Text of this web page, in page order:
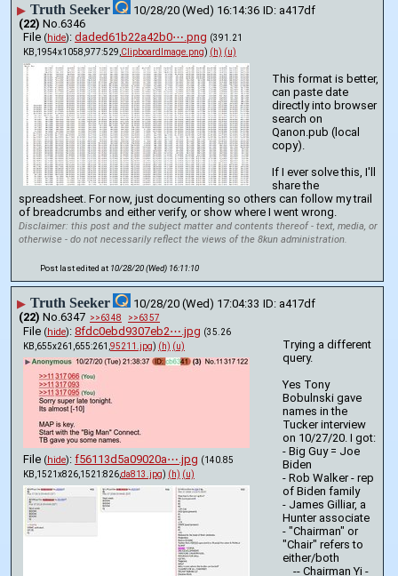
▶ Truth Seeker 10/28/20 (Wed) 16:14:36
a417df
(22) No. 6346
File (hide): daded61b22a42b0⋯.png (391.21
KB,1954x1058,977:529, ClipboardImage.png) (h) (u)
This format is better,
can paste date
directly into browser
search on
Qanon.pub (local
copy).
If I ever solve this, I'll
share the
spreadsheet. For now, just documenting so others can follow my trail
of breadcrumbs and either verify, or show where I went wrong.
Disclaimer: this post and the subject matter and contents thereof - text, media, or
otherwise - do not necessarily reflect the views of the 8kun administration.
Post last edited at 10/28/20 (Wed) 16:11:10
▶ Truth Seeker 10/28/20 (Wed) 17:04:33
a417df
(22) No. 6347 >>6348 >>6357
File (hide): 8fdc0ebd9307eb2⋯.jpg (35.26
KB,655x261,655:261, 95211.jpg) (h) (u)
File (hide): f56113d5a09020a⋯.jpg (140.85
KB,1521x826,1521:826,da813.jpg) (h) (u)
Trying a different
query.
Yes Tony
Bobulnski gave
names in the
Tucker interview
on 10/27/20. I got:
- Big Guy = Joe
Biden
- Rob Walker - rep
of Biden family
- James Gilliar, a
Hunter associate
- "Chairman" or
"Chair" refers to
either/both